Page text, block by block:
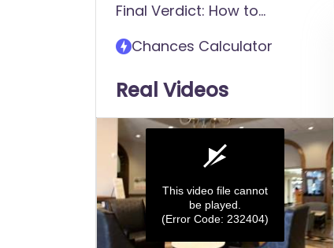
student?
Final Verdict: How to
University
Chances Calculator
Real Videos
This video file cannot
be played.
(Error Code: 232404)